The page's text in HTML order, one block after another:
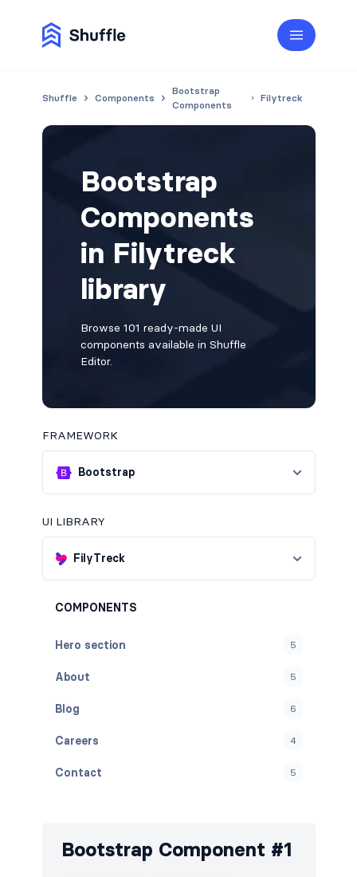
Shuffle Components
Bootstrap
Components
Filytreck
Bootstrap
Components
in Filytreck
library
Browse 101 ready-made UI
components available in Shuffle
Editor.
FRAMEWORK
Bootstrap
UI LIBRARY
FilyTreck
COMPONENTS
Hero section 5
About 5
Blog 6
Careers 4
Contact 5
Bootstrap Component #1